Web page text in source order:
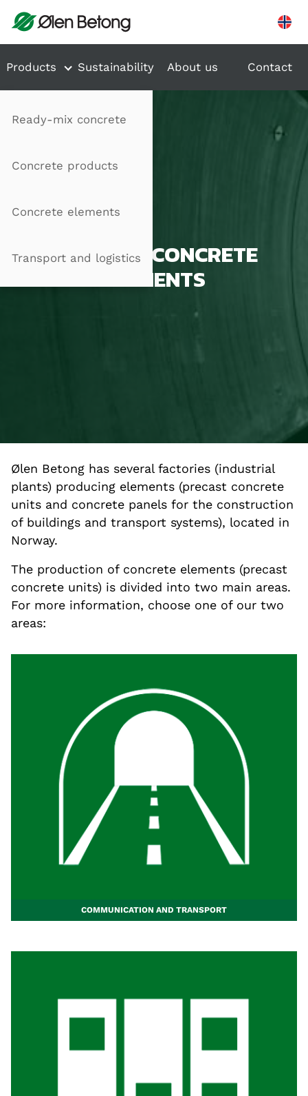
Hopp til innhold
Products
Ready-mix concrete
Concrete products
Concrete elements
Transport and logistics
Sustainability About us Contact
PRECAST CONCRETE
ELEMENTS
Ølen Betong has several factories (industrial
plants) producing elements (precast concrete
units and concrete panels for the construction
of buildings and transport systems), located in
Norway.
The production of concrete elements (precast
concrete units) is divided into two main areas.
For more information, choose one of our two
areas:
COMMUNICATION AND TRANSPORT